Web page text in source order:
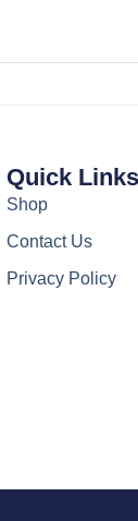
Quick Links
Shop
Contact Us
Privacy Policy